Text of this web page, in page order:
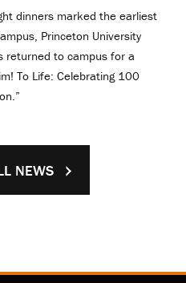
dinners marked the earliest
Princeton University
returned to campus for a
To Life: Celebrating 100
NEWS